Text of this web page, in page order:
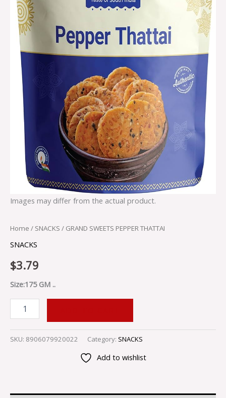
Images may differ from the actual product.
Home / SNACKS / GRAND SWEETS PEPPER THATTAI
SNACKS
$3.79
Size:175 GM ..
SKU: 8906079920022 Category: SNACKS
Add to wishlist